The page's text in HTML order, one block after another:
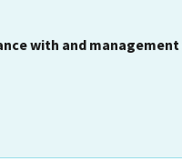
with and